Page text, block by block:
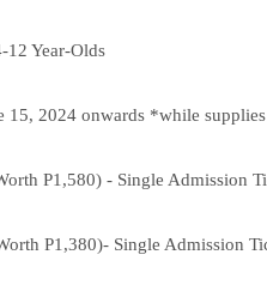
12 Year-Olds
15, 2024 onwards *while supplies
P1,580) - Single Admission
P1,380)- Single Admission